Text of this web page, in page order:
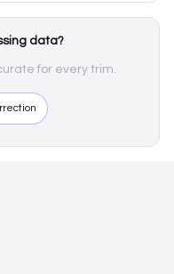
data?
for every trim.